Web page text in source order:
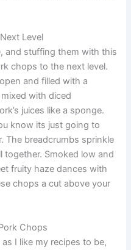
Level
and stuffing them with this
chops to the next level.
and filled with a
with diced
juices like a sponge.
know its just going to
The breadcrumbs sprinkle
together. Smoked low and
fruity haze dances with
chops a cut above your
Chops
I like my recipes to be,